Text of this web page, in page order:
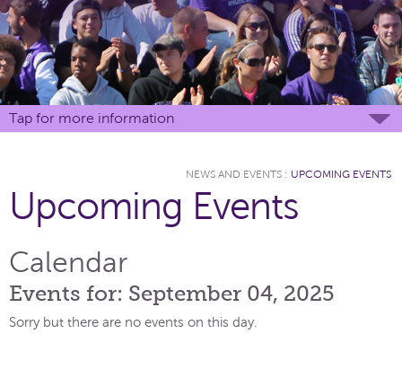
Tap for more information
NEWS AND EVENTS : UPCOMING EVENTS
Upcoming Events
Calendar
Events for: September 04, 2025
Sorry but there are no events on this day.